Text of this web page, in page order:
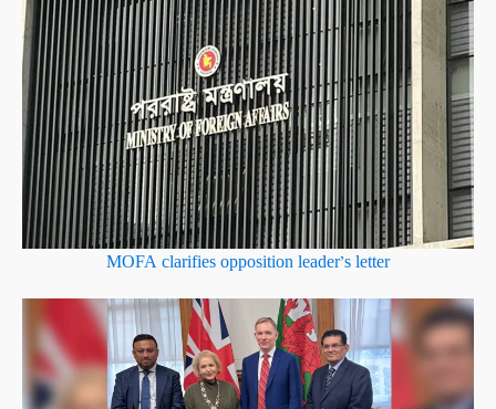
MOFA clarifies opposition leader’s letter